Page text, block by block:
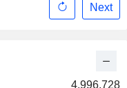
4,996,728
Next